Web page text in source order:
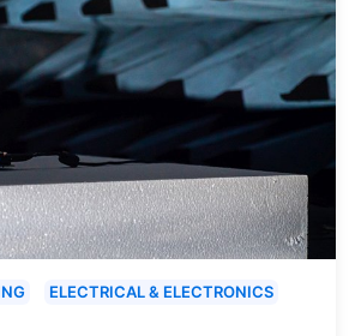
ELECTRICAL & ELECTRONICS